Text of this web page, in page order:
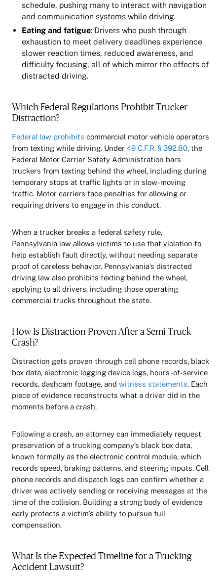
schedule, pushing many to interact with navigation
and communication systems while driving.
Eating and fatigue: Drivers who push through
exhaustion to meet delivery deadlines experience
slower reaction times, reduced awareness, and
difficulty focusing, all of which mirror the effects of
distracted driving.
Which Federal Regulations Prohibit Trucker
Distraction?
Federal law prohibits commercial motor vehicle operators
from texting while driving. Under 49 C.F.R. § 392.80, the
Federal Motor Carrier Safety Administration bars
truckers from texting behind the wheel, including during
temporary stops at traffic lights or in slow-moving
traffic. Motor carriers face penalties for allowing or
requiring drivers to engage in this conduct.
When a trucker breaks a federal safety rule,
Pennsylvania law allows victims to use that violation to
help establish fault directly, without needing separate
proof of careless behavior. Pennsylvania’s distracted
driving law also prohibits texting behind the wheel,
applying to all drivers, including those operating
commercial trucks throughout the state.
How Is Distraction Proven After a Semi-Truck
Crash?
Distraction gets proven through cell phone records, black
box data, electronic logging device logs, hours-of-service
records, dashcam footage, and witness statements. Each
piece of evidence reconstructs what a driver did in the
moments before a crash.
Following a crash, an attorney can immediately request
preservation of a trucking company’s black box data,
known formally as the electronic control module, which
records speed, braking patterns, and steering inputs. Cell
phone records and dispatch logs can confirm whether a
driver was actively sending or receiving messages at the
time of the collision. Building a strong body of evidence
early protects a victim’s ability to pursue full
compensation.
What Is the Expected Timeline for a Trucking
Accident Lawsuit?